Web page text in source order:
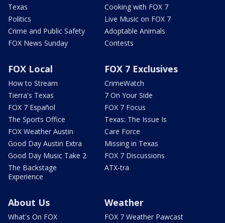
Texas
Politics
Crime and Public Safety
FOX News Sunday
Cooking with FOX 7
Live Music on FOX 7
Adoptable Animals
Contests
FOX Local
How to Stream
Tierra's Texas
FOX 7 Español
The Sports Office
FOX Weather Austin
Good Day Austin Extra
Good Day Music Take 2
The Backstage
Experience
FOX 7 Exclusives
CrimeWatch
7 On Your Side
FOX 7 Focus
Texas: The Issue Is
Care Force
Missing in Texas
FOX 7 Discussions
ATX-tra
About Us
What's On FOX
Weather
FOX 7 Weather Pawcast